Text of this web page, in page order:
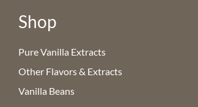
Shop
Pure Vanilla Extracts
Other Flavors & Extracts
Vanilla Beans